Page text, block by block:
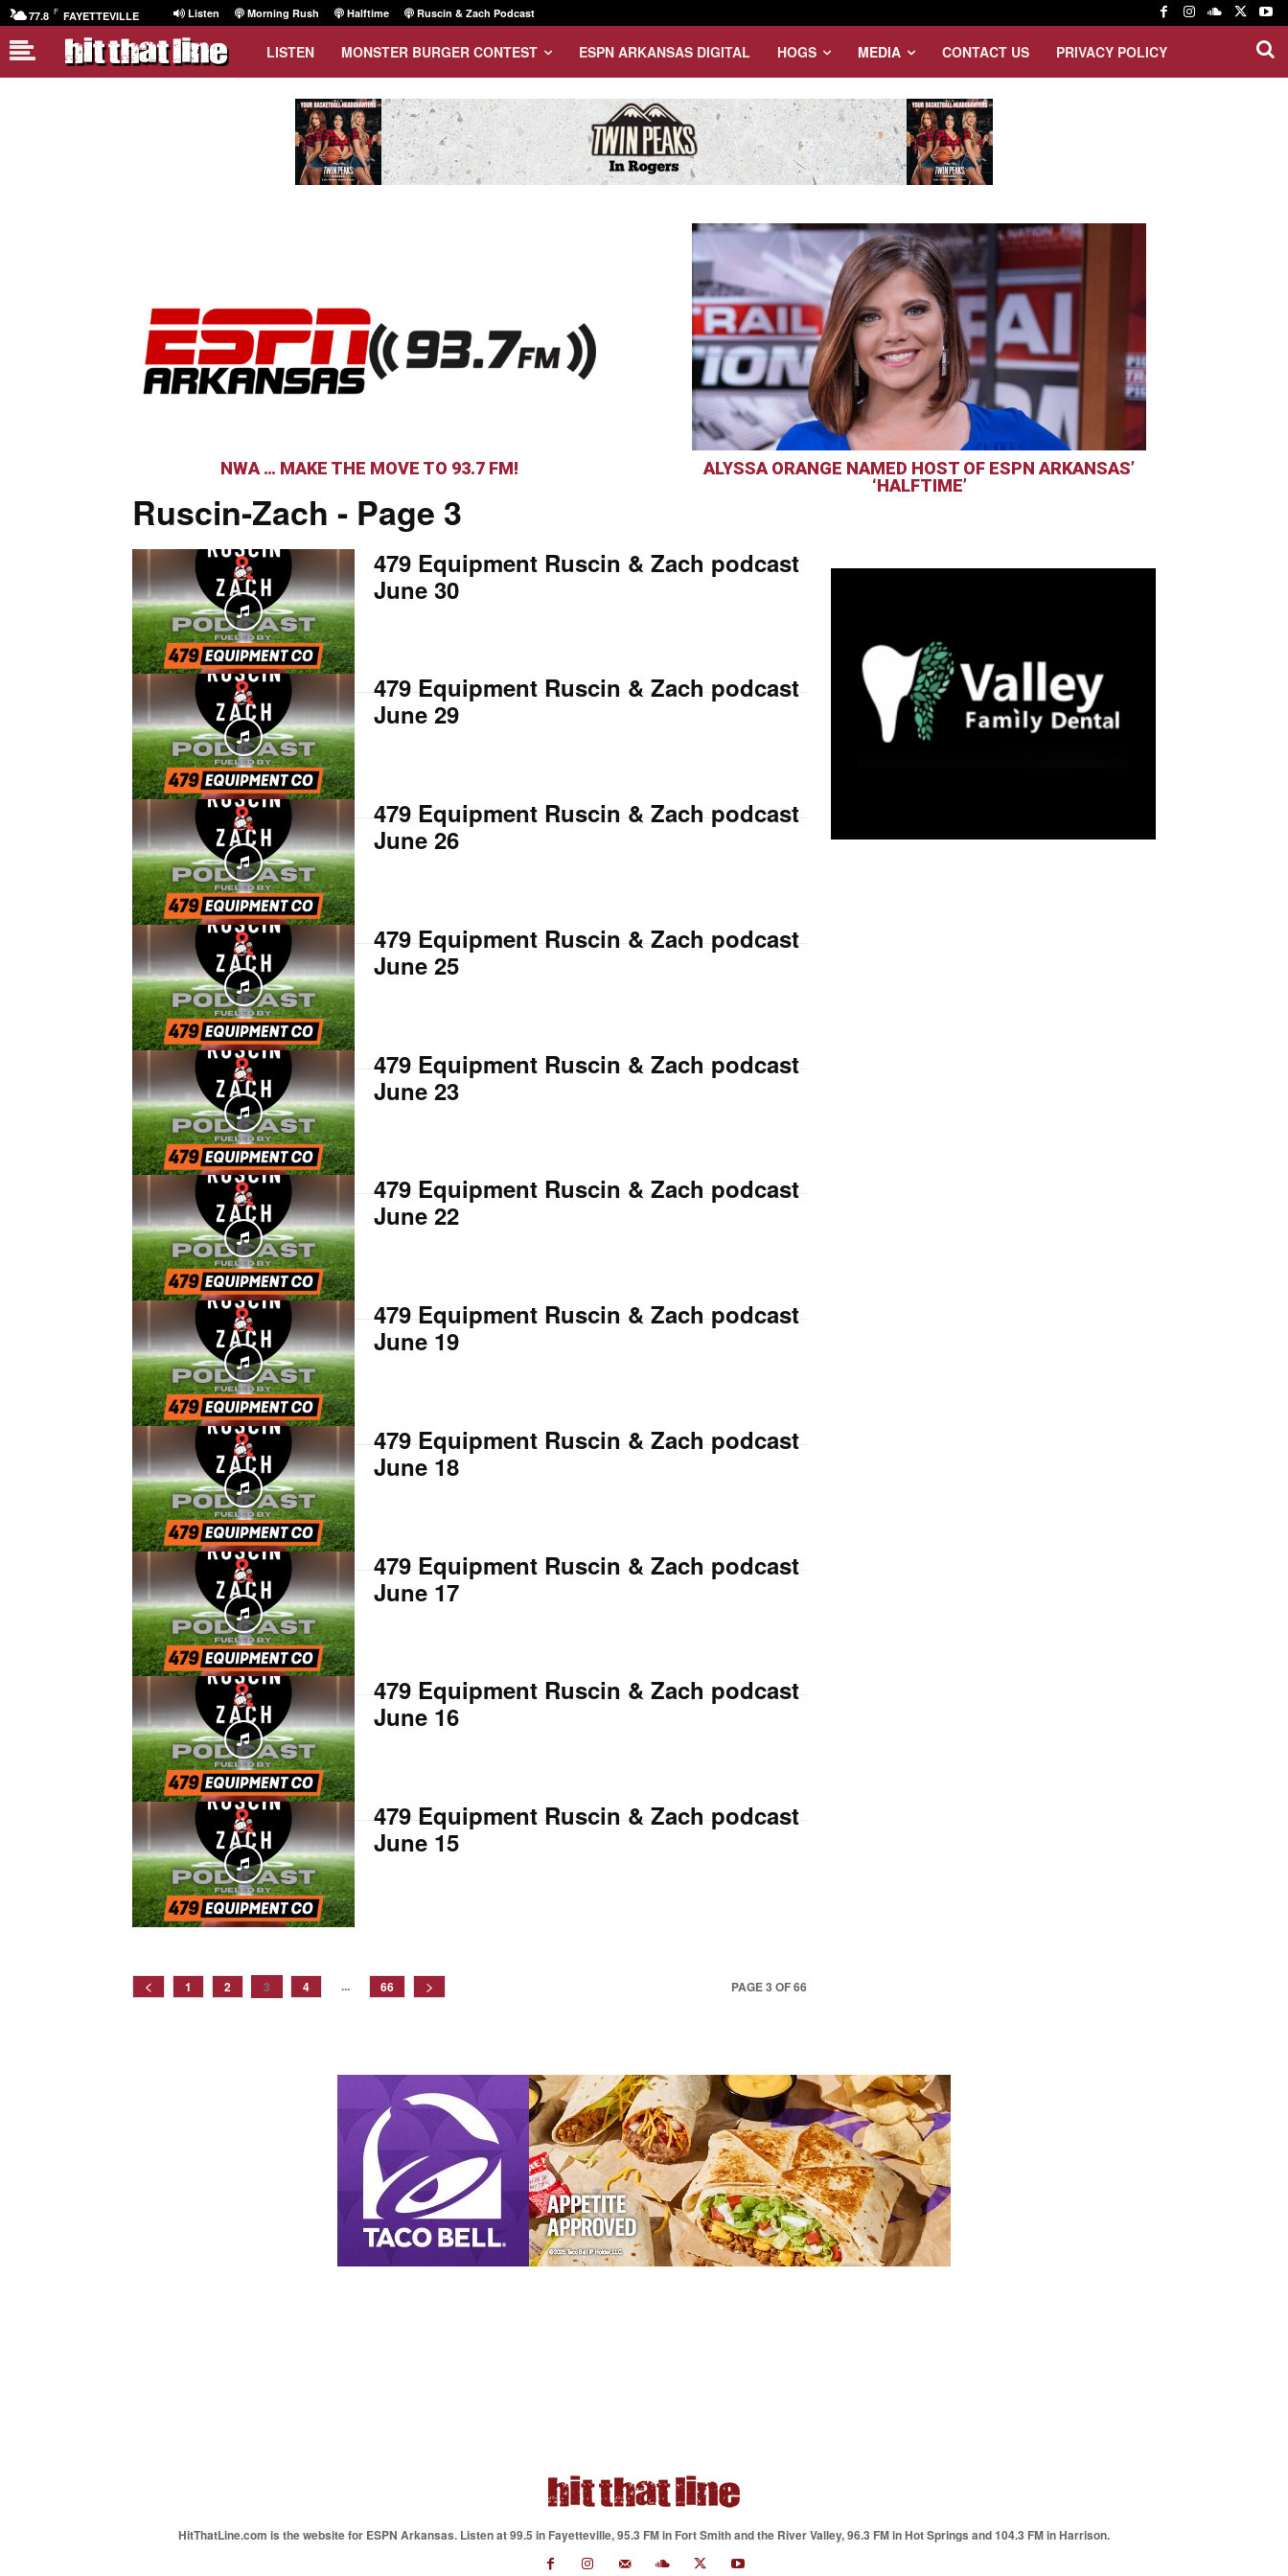
77.8 F FAYETTEVILLE Listen Morning Rush Halftime Ruscin & Zach Podcast
LISTEN MONSTER BURGER CONTEST ESPN ARKANSAS DIGITAL HOGS MEDIA CONTACT US PRIVACY POLICY
NWA … MAKE THE MOVE TO 93.7 FM!
ALYSSA ORANGE NAMED HOST OF ESPN ARKANSAS’
‘HALFTIME’
Ruscin-Zach - Page 3
479 Equipment Ruscin & Zach podcast
June 30
479 Equipment Ruscin & Zach podcast
June 29
479 Equipment Ruscin & Zach podcast
June 26
479 Equipment Ruscin & Zach podcast
June 25
479 Equipment Ruscin & Zach podcast
June 23
479 Equipment Ruscin & Zach podcast
June 22
479 Equipment Ruscin & Zach podcast
June 19
479 Equipment Ruscin & Zach podcast
June 18
479 Equipment Ruscin & Zach podcast
June 17
479 Equipment Ruscin & Zach podcast
June 16
479 Equipment Ruscin & Zach podcast
June 15
1 2 3 4 ... 66 PAGE 3 OF 66
HitThatLine.com is the website for ESPN Arkansas. Listen at 99.5 in Fayetteville, 95.3 FM in Fort Smith and the River Valley, 96.3 FM in Hot Springs and 104.3 FM in Harrison.